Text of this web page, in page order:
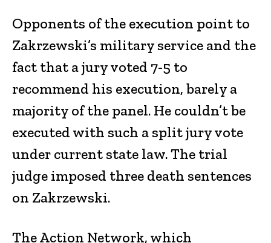
Opponents of the execution point to
Zakrzewski’s military service and the
fact that a jury voted 7-5 to
recommend his execution, barely a
majority of the panel. He couldn’t be
executed with such a split jury vote
under current state law. The trial
judge imposed three death sentences
on Zakrzewski.
The Action Network, which